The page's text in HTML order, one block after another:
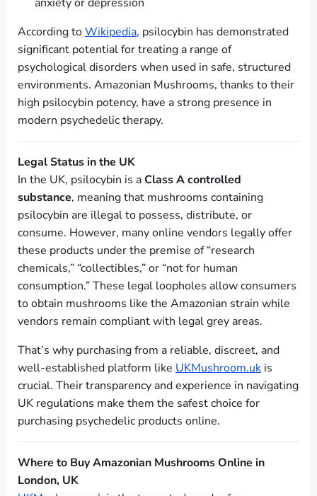
According toWikipedia, psilocybin has demonstrated
significant potential for treating a range of
psychological disorders when used in safe, structured
environments. Amazonian Mushrooms, thanks to their
high psilocybin potency, have a strong presence in
modern psychedelic therapy.
Legal Status in the UK
In the UK, psilocybin is aClass A controlled
substance, meaning that mushrooms containing
psilocybin are illegal to possess, distribute, or
consume. However, many online vendors legally offer
these products under the premise of “research
chemicals,” “collectibles,” or “not for human
consumption.” These legal loopholes allow consumers
to obtain mushrooms like the Amazonian strain while
vendors remain compliant with legal grey areas.
That’s why purchasing from a reliable, discreet, and
well-established platform like UKMushroom.uk is
crucial. Their transparency and experience in navigating
UK regulations make them the safest choice for
purchasing psychedelic products online.
Where to Buy Amazonian Mushrooms Online in
London, UK